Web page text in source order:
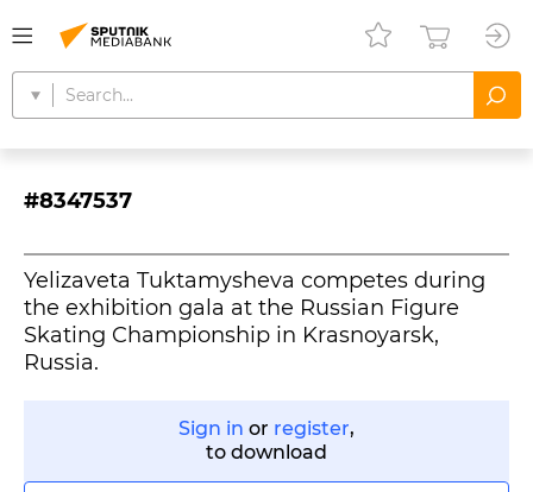
#8347537
Yelizaveta Tuktamysheva competes during
the exhibition gala at the Russian Figure
Skating Championship in Krasnoyarsk,
Russia.
Sign in or register,
to download